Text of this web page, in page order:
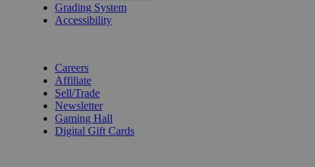
Grading System
Accessibility
Careers
Affiliate
Sell/Trade
Newsletter
Gaming Hall
Digital Gift Cards